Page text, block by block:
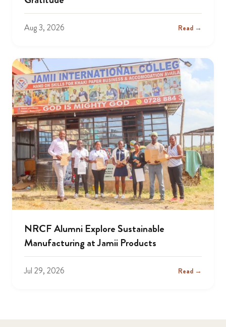
Aug 3, 2026 Read →
NRCF Alumni Explore Sustainable
Manufacturing at Jamii Products
Jul 29, 2026 Read →